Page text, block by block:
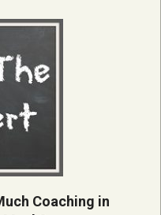
Coaching in